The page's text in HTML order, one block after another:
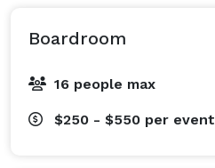
Boardroom
16 people max
$250 - $550 per event